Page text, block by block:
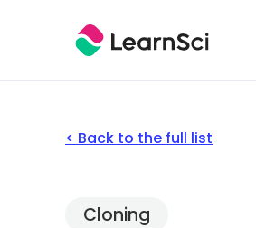
< Back to the full list
Cloning